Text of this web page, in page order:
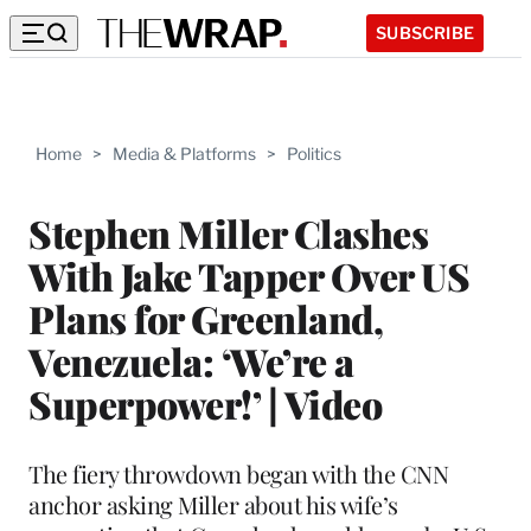
SUBSCRIBE
Home > Media & Platforms > Politics
Stephen Miller Clashes
With Jake Tapper Over US
Plans for Greenland,
Venezuela: ‘We’re a
Superpower!’ | Video
The fiery throwdown began with the CNN
anchor asking Miller about his wife’s